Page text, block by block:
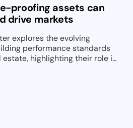
proofing assets can
drive markets
explores the evolving
performance standards
estate, highlighting their role in